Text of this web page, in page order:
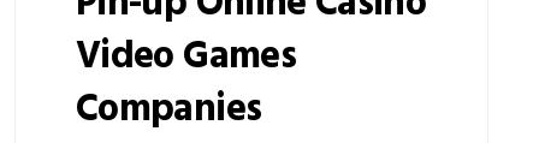
Video Games
Companies